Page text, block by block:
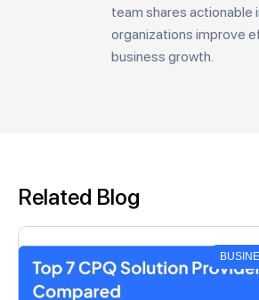
team shares actionable
organizations improve
business growth.
Related Blog